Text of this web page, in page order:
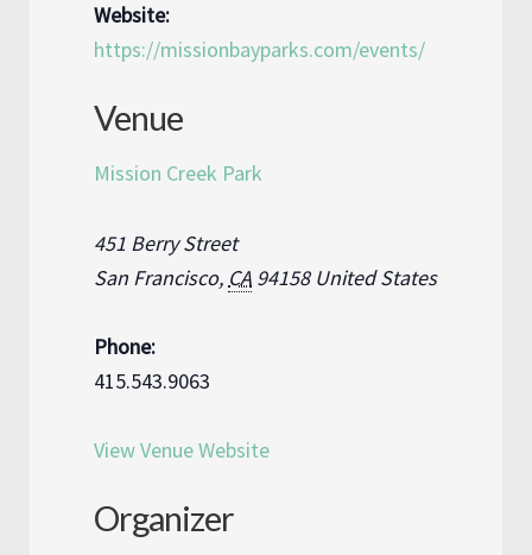
Website:
https://missionbayparks.com/events/
Venue
Mission Creek Park
451 Berry Street
San Francisco, CA 94158 United States
Phone:
415.543.9063
View Venue Website
Organizer